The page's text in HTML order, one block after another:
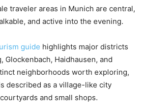
traveler areas in Munich are central,
and active into the evening.
guide highlights major districts
Glockenbach, Haidhausen, and
neighborhoods worth exploring,
described as a village-like city
and small shops.